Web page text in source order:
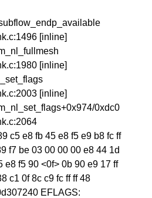
[inline]
[inline]
[inline]
0xdc0
c5 e8 fb 45 e8 f5 e9 b8 fc ff
f7 be 03 00 00 00 e8 44 1d
e8 f5 90 <0f> 0b 90 e9 17 ff
c1 0f 8c c9 fc ff ff 48
EFLAGS: